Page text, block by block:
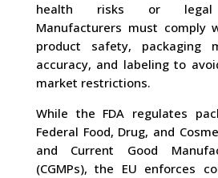
health risks or legal
Manufacturers must comply
product safety, packaging
accuracy, and labeling to
market restrictions.
While the FDA regulates
Federal Food, Drug, and
and Current Good
(CGMPs), the EU enforces